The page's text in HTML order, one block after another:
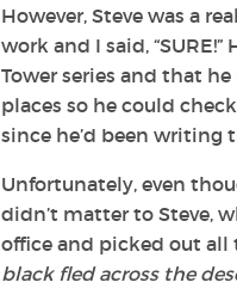
However, Steve was a
work and I said,
Towerseries and that
places so he could
since he’d been writing
Unfortunately, even
didn’t matter to Steve,
office and picked out all
black fled across the